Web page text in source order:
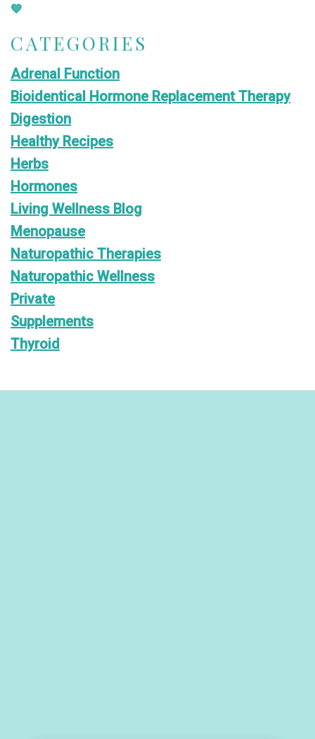
💙
CATEGORIES
Adrenal Function
Bioidentical Hormone Replacement Therapy
Digestion
Healthy Recipes
Herbs
Hormones
Living Wellness Blog
Menopause
Naturopathic Therapies
Naturopathic Wellness
Private
Supplements
Thyroid